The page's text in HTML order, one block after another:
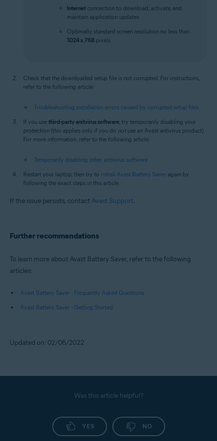
Internet connection to download, activate, and
maintain application updates
Optimally standard screen resolution no less than
1024 x 768 pixels
Check that the downloaded setup file is not corrupted. For instructions,
refer to the following article:
Troubleshooting installation errors caused by corrupted setup files
If you use third-party anitvirus software , try temporarily disabling your
protection (this applies only if you do notuse an Avast antivirus product).
For more information, refer to the following article:
Temporarily disabling other antivirus software
Restart your laptop, then try to install Avast Battery Saver again by
following the exact steps in this article.
If the issue persists, contact Avast Support.
Further recommendations
To learn more about Avast Battery Saver, refer to the following
articles:
Avast Battery Saver - Frequently Asked Questions
Avast Battery Saver - Getting Started
Updated on: 02/06/2022
Was this article helpful?
YES NO